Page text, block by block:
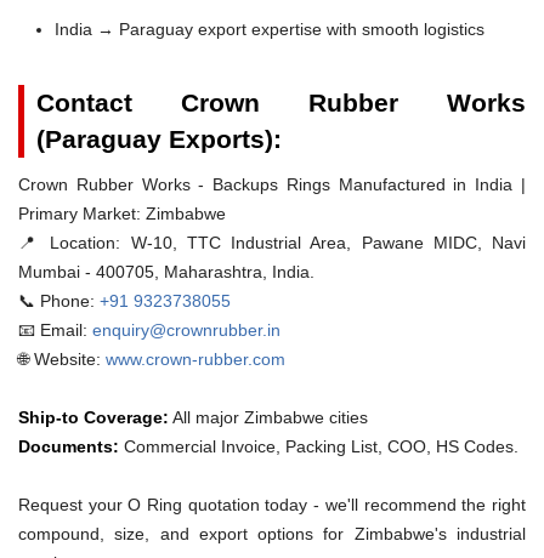
India → Paraguay export expertise with smooth logistics
Contact Crown Rubber Works
(Paraguay Exports):
Crown Rubber Works - Backups Rings Manufactured in India |
Primary Market: Zimbabwe
📍 Location: W-10, TTC Industrial Area, Pawane MIDC, Navi
Mumbai - 400705, Maharashtra, India.
📞 Phone: +91 9323738055
📧 Email: enquiry@crownrubber.in
🌐 Website: www.crown-rubber.com
Ship-to Coverage: All major Zimbabwe cities
Documents: Commercial Invoice, Packing List, COO, HS Codes.
Request your O Ring quotation today - we'll recommend the right
compound, size, and export options for Zimbabwe's industrial